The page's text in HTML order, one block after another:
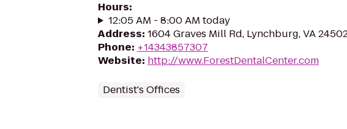
Hours:
12:05 AM - 8:00 AM today
Address: 1604 Graves Mill Rd, Lynchburg, VA
Phone: +14343857307
Website: http://www.ForestDentalCenter.com
Dentist's Offices